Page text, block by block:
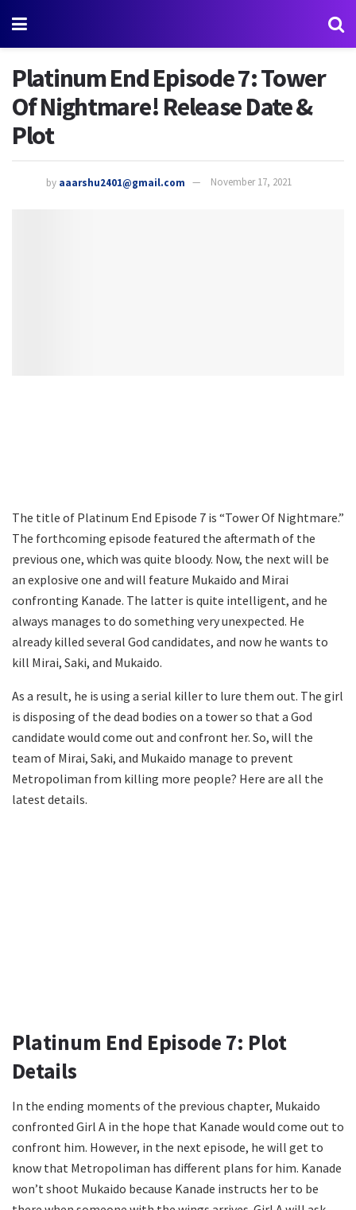
Platinum End Episode 7: Tower
Of Nightmare! Release Date &
Plot
by aaarshu2401@gmail.com November 17, 2021
The title of Platinum End Episode 7 is “Tower Of Nightmare.”
The forthcoming episode featured the aftermath of the
previous one, which was quite bloody. Now, the next will be
an explosive one and will feature Mukaido and Mirai
confronting Kanade. The latter is quite intelligent, and he
always manages to do something very unexpected. He
already killed several God candidates, and now he wants to
kill Mirai, Saki, and Mukaido.
As a result, he is using a serial killer to lure them out. The girl
is disposing of the dead bodies on a tower so that a God
candidate would come out and confront her. So, will the
team of Mirai, Saki, and Mukaido manage to prevent
Metropoliman from killing more people? Here are all the
latest details.
Platinum End Episode 7: Plot
Details
In the ending moments of the previous chapter, Mukaido
confronted Girl A in the hope that Kanade would come out to
confront him. However, in the next episode, he will get to
know that Metropoliman has different plans for him. Kanade
won’t shoot Mukaido because Kanade instructs her to be